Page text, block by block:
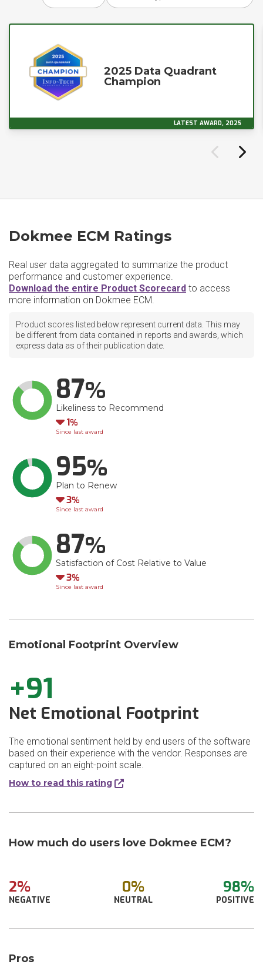
2025 Data Quadrant
Champion
LATEST AWARD, 2025
Dokmee ECM Ratings
Real user data aggregated to summarize the product
performance and customer experience.
Download the entire Product Scorecard to access
more information on Dokmee ECM.
Product scores listed below represent current data. This may
be different from data contained in reports and awards, which
express data as of their publication date.
87
Likeliness to Recommend
Down
1
Since last award
95
Plan to Renew
Down
3
Since last award
87
Satisfaction of Cost Relative to Value
Down
3
Since last award
Emotional Footprint Overview
+91
Net Emotional Footprint
The emotional sentiment held by end users of the software
based on their experience with the vendor. Responses are
captured on an eight-point scale.
How to read this rating
How much do users love Dokmee ECM?
2%
NEGATIVE
0%
NEUTRAL
98%
POSITIVE
Pros